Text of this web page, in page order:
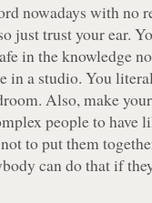
nowadays with no
just trust your ear.
in the knowledge
in a studio. You
Also, make
people to have
to put them
can do that if